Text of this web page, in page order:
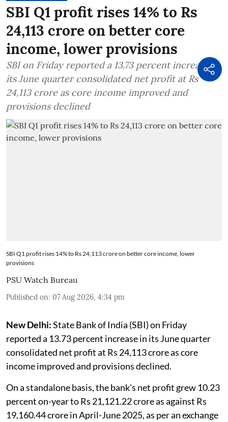
SBI Q1 profit rises 14% to Rs
24,113 crore on better core
income, lower provisions
SBI on Friday reported a 13.73 percent increase in
its June quarter consolidated net profit at Rs
24,113 crore as core income improved and
provisions declined
SBI Q1 profit rises 14% to Rs 24,113 crore on better core income, lower
provisions
PSU Watch Bureau
Published on: 07 Aug 2026, 4:34 pm
New Delhi:State Bank of India (SBI) on Friday
reported a 13.73 percent increase in its June quarter
consolidated net profit at Rs 24,113 crore as core
income improved and provisions declined.
On a standalone basis, the bank's net profit grew 10.23
percent on-year to Rs 21,121.22 crore as against Rs
19,160.44 crore in April-June 2025, as per an exchange